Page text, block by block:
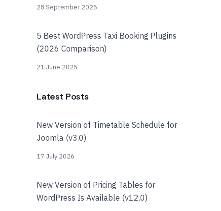
28 September 2025
5 Best WordPress Taxi Booking Plugins
(2026 Comparison)
21 June 2025
Latest Posts
New Version of Timetable Schedule for
Joomla (v3.0)
17 July 2026
New Version of Pricing Tables for
WordPress Is Available (v12.0)